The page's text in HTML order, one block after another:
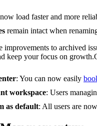
now load faster and more
remain intact when
to archived
keep your focus on growth.
: You can now easily
workspace: Users
as default: All users are